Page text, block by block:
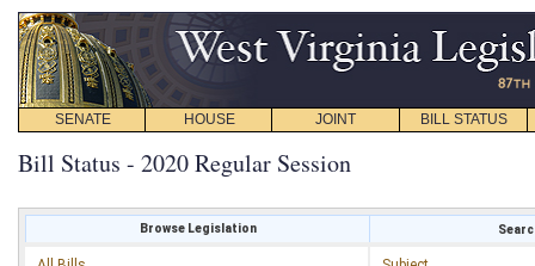
SENATE HOUSE JOINT BILL STATUS
Bill Status - 2020 Regular Session
Browse Legislation